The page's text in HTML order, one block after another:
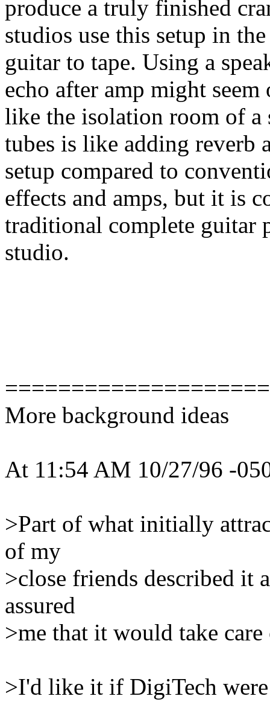
produce a truly finished
studios use this setup in
guitar to tape. Using a
echo after amp might
like the isolation room of a
tubes is like adding reverb
setup compared to
effects and amps, but it is
traditional complete guitar
studio.
More background ideas
At 11:54 AM 10/27/96 -
>Part of what initially
of my
>close friends described it
assured
>me that it would take
>I'd like it if DigiTech were